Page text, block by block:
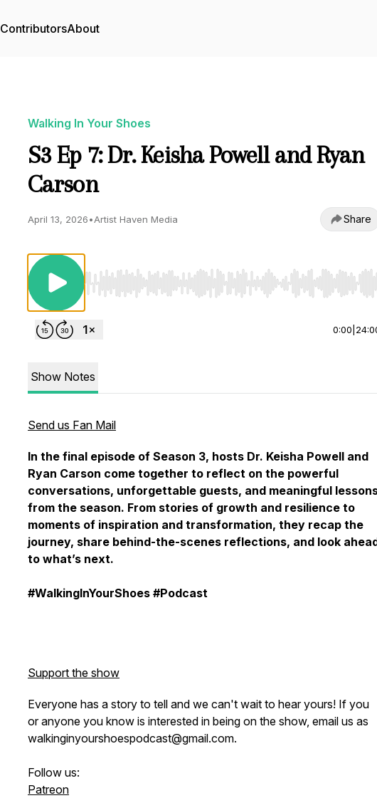
ContributorsAbout
Walking In Your Shoes
S3 Ep 7: Dr. Keisha Powell and Ryan
Carson
April 13, 2026•Artist Haven Media Share
Use Left/Right to seek, Home/End to jump to start or
0:00
Show Notes
Send us Fan Mail
In the final episode of Season 3, hosts Dr. Keisha Powell and
Ryan Carson come together to reflect on the powerful
conversations, unforgettable guests, and meaningful
from the season. From stories of growth and resilience to
moments of inspiration and transformation, they recap the
journey, share behind-the-scenes reflections, and look
to what’s next.
#WalkingInYourShoes #Podcast
Support the show
Everyone has a story to tell and we can't wait to hear yours! If you
or anyone you know is interested in being on the show, email us as
walkinginyourshoespodcast@gmail.com.
Follow us:
Patreon